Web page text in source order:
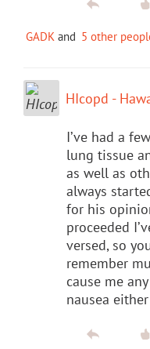
GADK and 5 other
HIcopd -
I’ve had a
lung tissue
as well as
always
for his
proceeded
versed, so
remember
cause me
nausea either